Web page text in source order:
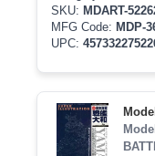
SKU: MDART-
MFG Code: MDP-
UPC: